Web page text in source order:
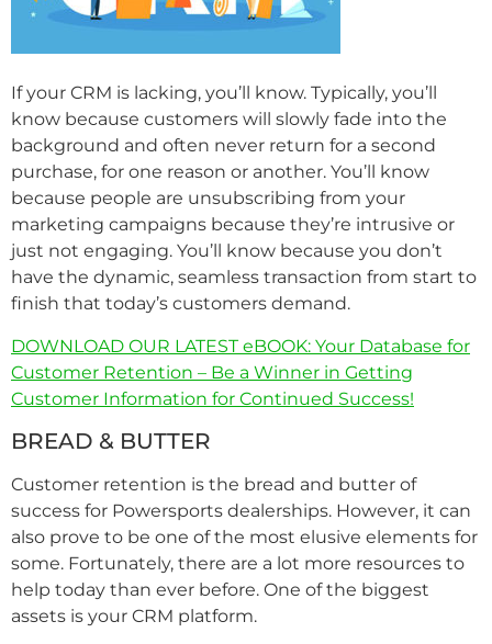
If your CRM is lacking, you’ll know. Typically, you’ll
know because customers will slowly fade into the
background and often never return for a second
purchase, for one reason or another. You’ll know
because people are unsubscribing from your
marketing campaigns because they’re intrusive or
just not engaging. You’ll know because you don’t
have the dynamic, seamless transaction from start to
finish that today’s customers demand.
DOWNLOAD OUR LATEST eBOOK: Your Database for
Customer Retention – Be a Winner in Getting
Customer Information for Continued Success!
BREAD & BUTTER
Customer retention is the bread and butter of
success for Powersports dealerships. However, it can
also prove to be one of the most elusive elements for
some. Fortunately, there are a lot more resources to
help today than ever before. One of the biggest
assets is your CRM platform.